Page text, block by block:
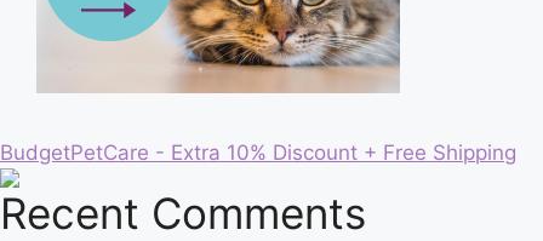
BudgetPetCare - Extra 10% Discount + Free Shipping
Recent Comments